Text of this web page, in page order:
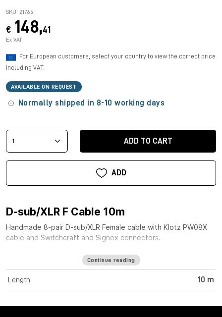
SKU: 21765
€ 148,41
Ex VAT
For European customers, select your country to view the correct price
including VAT.
AVAILABLE ON REQUEST
Normally shipped in 8-10 working days
ADD TO CART
ADD
D-sub/XLR F Cable 10m
Handmade 8-pair D-sub/XLR Female cable with Klotz PW08X
cable and Switchcraft and Signex connectors.
Continue reading
Length 10 m